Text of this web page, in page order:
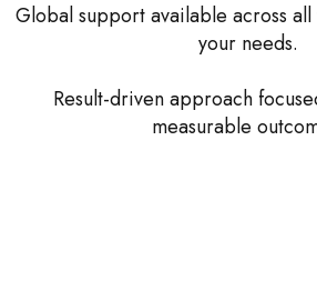
Global support available across
your needs.
Result-driven approach
measurable